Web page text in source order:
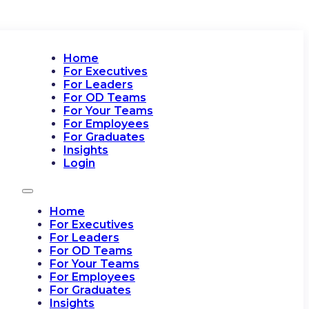
Home
For Executives
For Leaders
For OD Teams
For Your Teams
For Employees
For Graduates
Insights
Login
Home
For Executives
For Leaders
For OD Teams
For Your Teams
For Employees
For Graduates
Insights